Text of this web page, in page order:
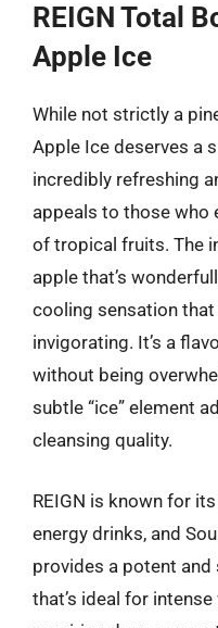
REIGN Total
Apple Ice
While not strictly a
Apple Ice deserves a
incredibly refreshing
appeals to those who
of tropical fruits. The
apple that’s
cooling sensation
invigorating. It’s a
without being
subtle “ice” element
cleansing quality.
REIGN is known for
energy drinks, and
provides a potent
that’s ideal for